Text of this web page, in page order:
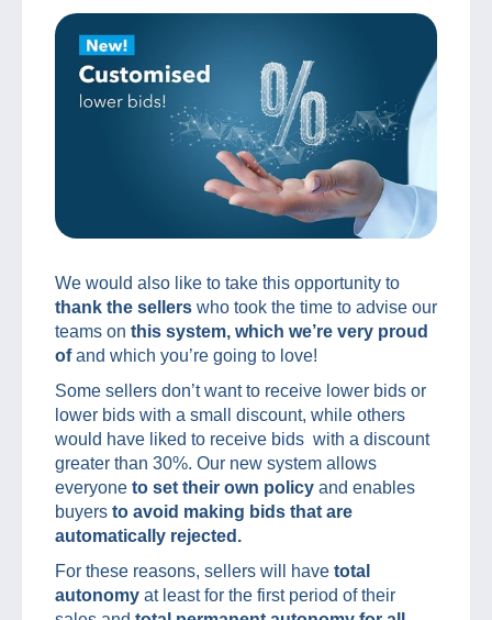
We would also like to take this opportunity to
thank the sellers who took the time to advise our
teams on this system, which we’re very proud
ofand which you’re going to love!
Some sellers don’t want to receive lower bids or
lower bids with a small discount, while others
would have liked to receive bids with a discount
greater than 30%. Our new system allows
everyone to set their own policy and enables
buyers to avoid making bids that are
automatically rejected.
For these reasons, sellers will have total
autonomy at least for the first period of their